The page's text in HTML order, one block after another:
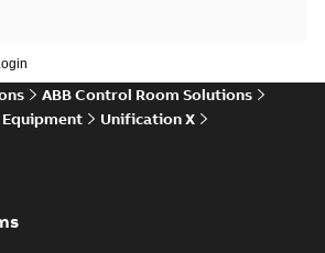
ABB Control Room Solutions
Unification X